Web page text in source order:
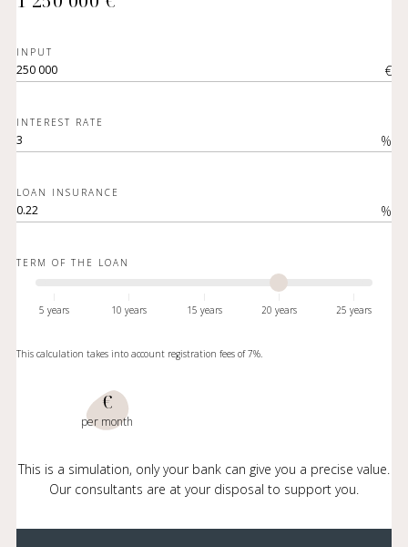
INPUT
€
INTEREST RATE
%
LOAN INSURANCE
%
TERM OF THE LOAN
5 years 10 years 15 years 20 years 25 years
This calculation takes into account registration fees of 7%.
€
per month
This is a simulation, only your bank can give you a precise value.
Our consultants are at your disposal to support you.